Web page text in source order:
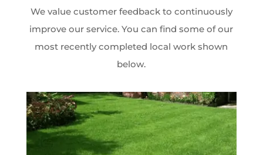
We value customer feedback to continuously
improve our service. You can find some of our
most recently completed local work shown
below.